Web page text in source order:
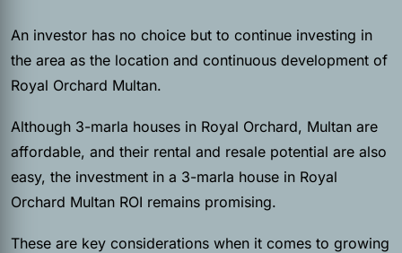
An investor has no choice but to continue investing in
the area as the location and continuous development of
Royal Orchard Multan.
Although 3-marla houses in Royal Orchard, Multan are
affordable, and their rental and resale potential are also
easy, the investment in a 3-marla house in Royal
Orchard Multan ROI remains promising.
These are key considerations when it comes to growing